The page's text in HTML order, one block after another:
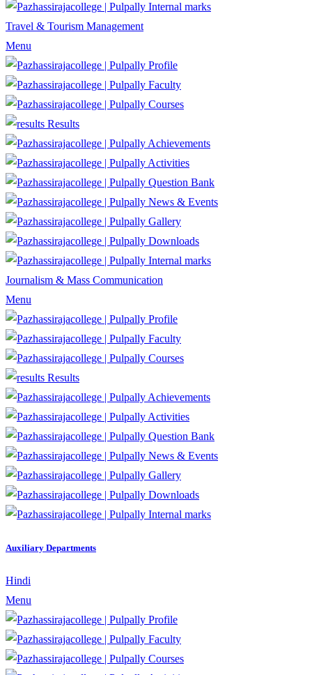
Internal marks
Travel & Tourism Management
Menu
Profile
Faculty
Courses
Results
Achievements
Activities
Question Bank
News & Events
Gallery
Downloads
Internal marks
Journalism & Mass Communication
Menu
Profile
Faculty
Courses
Results
Achievements
Activities
Question Bank
News & Events
Gallery
Downloads
Internal marks
Auxiliary Departments
Hindi
Menu
Profile
Faculty
Courses